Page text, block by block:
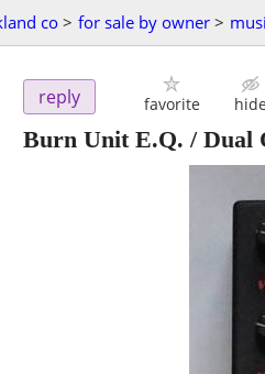
co> for sale by owner >
reply favorite hide
Burn Unit E.Q. / Dual